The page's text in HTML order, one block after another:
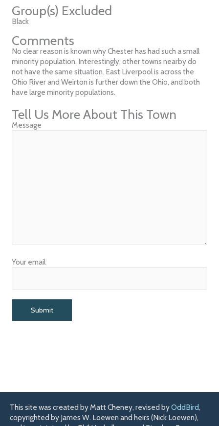
Group(s) Excluded
Black
Comments
No clear reason is known why Chester has had such a small
minority population. Interestingly, other towns nearby do
not have the same situation. East Liverpool is across the
Ohio River and Weirton is further down the Ohio, and both
have large minority populations.
Tell Us More About This Town
Message
Your email
This site was created by Matt Cheney, revised byOddBird,
copyrighted by James W. Loewen and heirs (Nick Loewen),